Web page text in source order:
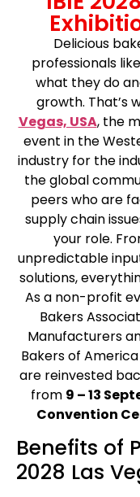
Delicious
professionals
what they do
growth. That’s
Vegas, USA, the
event in the
industry for the
the global
peers who are
supply chain
your role.
unpredictable
solutions,
As a non-profit
Bakers
Manufacturers
Bakers of
are reinvested
from 9 – 13
Convention
Benefits of
2028 Las